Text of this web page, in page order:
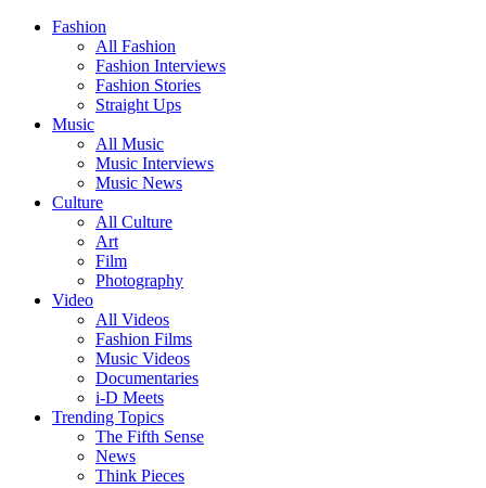
Fashion
All Fashion
Fashion Interviews
Fashion Stories
Straight Ups
Music
All Music
Music Interviews
Music News
Culture
All Culture
Art
Film
Photography
Video
All Videos
Fashion Films
Music Videos
Documentaries
i-D Meets
Trending Topics
The Fifth Sense
News
Think Pieces